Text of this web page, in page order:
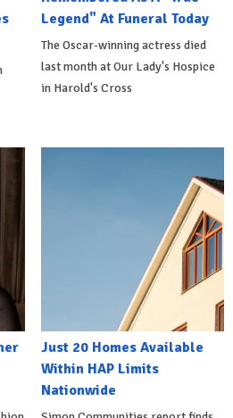
Legend" At Funeral Today
The Oscar-winning actress died
last month at Our Lady's Hospice
in Harold's Cross
Just 20 Homes Available
Within HAP Limits
Nationwide